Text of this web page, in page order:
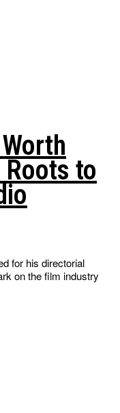
to
for his directorial
on the film industry